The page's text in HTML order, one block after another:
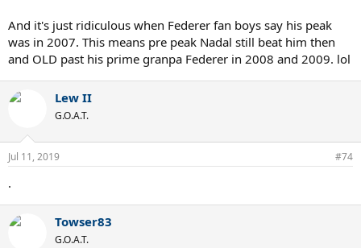
And it's just ridiculous when Federer fan boys say his peak
was in 2007. This means pre peak Nadal still beat him then
and OLD past his prime granpa Federer in 2008 and 2009. lol
Lew II
G.O.A.T.
Jul 11, 2019 #74
.
Towser83
G.O.A.T.